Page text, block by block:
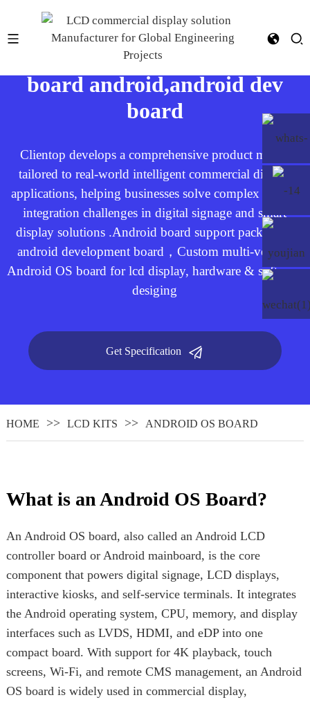
Android OS board，open
board android,android dev
board​
Clientop develops a comprehensive product matrix
tailored to real-world intelligent commercial display
applications, helping businesses solve complex system
integration challenges in digital signage and smart
display solutions .Android board support package，
android development board，Custom multi-version
Android OS board for lcd display, hardware & software
desiging
Get Specification
HOME LCD KITS ANDROID OS BOARD
What is an Android OS Board?
An Android OS board, also called an Android LCD
controller board or Android mainboard, is the core
component that powers digital signage, LCD displays,
interactive kiosks, and self-service terminals. It integrates
the Android operating system, CPU, memory, and display
interfaces such as LVDS, HDMI, and eDP into one
compact board. With support for 4K playback, touch
screens, Wi-Fi, and remote CMS management, an Android
OS board is widely used in commercial display,